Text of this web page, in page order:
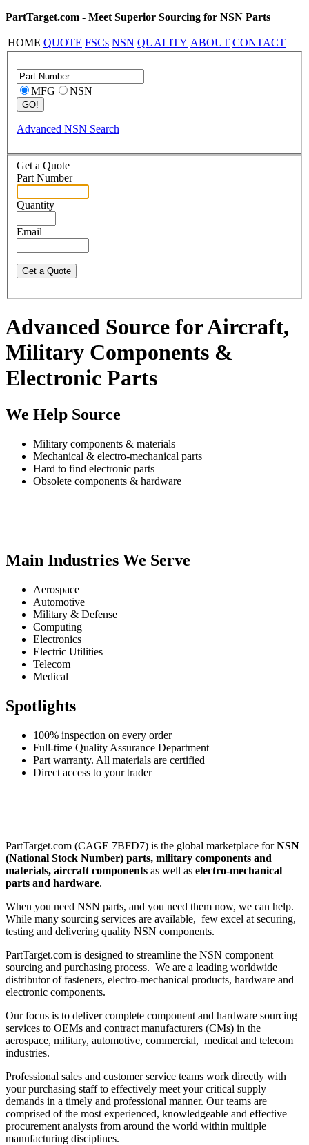
PartTarget.com - Meet Superior Sourcing for NSN Parts
HOME QUOTE FSCs NSN QUALITY ABOUT CONTACT
MFG NSN
Advanced NSN Search
Get a Quote
Part Number
Quantity
Email
Advanced Source for Aircraft,
Military Components &
Electronic Parts
We Help Source
Military components & materials
Mechanical & electro-mechanical parts
Hard to find electronic parts
Obsolete components & hardware
Main Industries We Serve
Aerospace
Automotive
Military & Defense
Computing
Electronics
Electric Utilities
Telecom
Medical
Spotlights
100% inspection on every order
Full-time Quality Assurance Department
Part warranty. All materials are certified
Direct access to your trader
PartTarget.com (CAGE 7BFD7) is the global marketplace forNSN
(National Stock Number) parts, military components and
materials, aircraft components as well as electro-mechanical
parts and hardware.
When you need NSN parts, and you need them now, we can help.
While many sourcing services are available, few excel at securing,
testing and delivering quality NSN components.
PartTarget.com is designed to streamline the NSN component
sourcing and purchasing process. We are a leading worldwide
distributor of fasteners, electro-mechanical products, hardware and
electronic components.
Our focus is to deliver complete component and hardware sourcing
services to OEMs and contract manufacturers (CMs) in the
aerospace, military, automotive, commercial, medical and telecom
industries.
Professional sales and customer service teams work directly with
your purchasing staff to effectively meet your critical supply
demands in a timely and professional manner. Our teams are
comprised of the most experienced, knowledgeable and effective
procurement analysts from around the world within multiple
manufacturing disciplines.